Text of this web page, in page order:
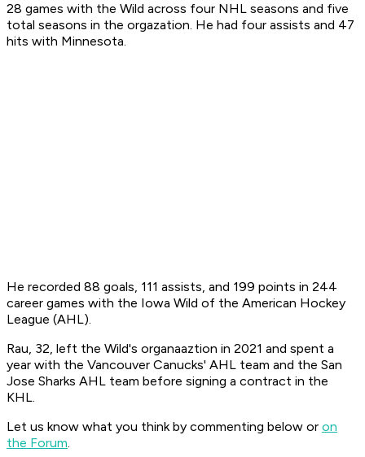
28 games with the Wild across four NHL seasons and five
total seasons in the orgazation. He had four assists and 47
hits with Minnesota.
He recorded 88 goals, 111 assists, and 199 points in 244
career games with the Iowa Wild of the American Hockey
League (AHL).
Rau, 32, left the Wild's organaaztion in 2021 and spent a
year with the Vancouver Canucks' AHL team and the San
Jose Sharks AHL team before signing a contract in the
KHL.
Let us know what you think by commenting below or on
the Forum.